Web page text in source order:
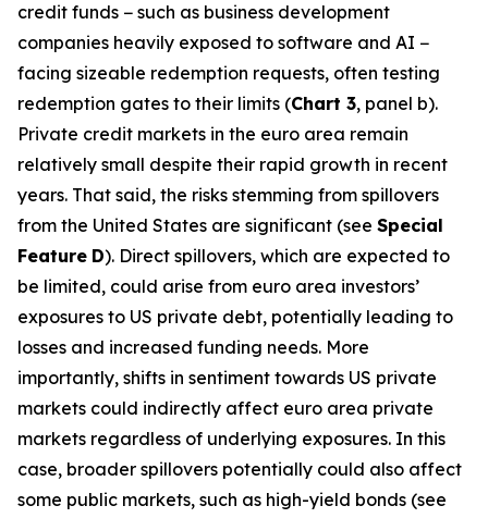
credit funds − such as business development
companies heavily exposed to software and AI −
facing sizeable redemption requests, often testing
redemption gates to their limits (Chart 3, panel b).
Private credit markets in the euro area remain
relatively small despite their rapid growth in recent
years. That said, the risks stemming from spillovers
from the United States are significant (see Special
Feature D). Direct spillovers, which are expected to
be limited, could arise from euro area investors’
exposures to US private debt, potentially leading to
losses and increased funding needs. More
importantly, shifts in sentiment towards US private
markets could indirectly affect euro area private
markets regardless of underlying exposures. In this
case, broader spillovers potentially could also affect
some public markets, such as high-yield bonds (see